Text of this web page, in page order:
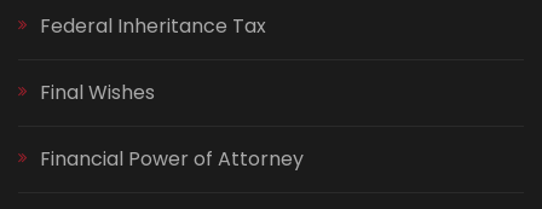
Federal Inheritance Tax
Final Wishes
Financial Power of Attorney